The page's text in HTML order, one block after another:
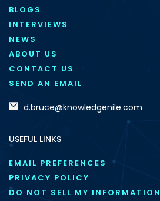
BLOGS
INTERVIEWS
NEWS
ABOUT US
CONTACT US
SEND AN EMAIL
d.bruce@knowledgenile.com
USEFUL LINKS
EMAIL PREFERENCES
PRIVACY POLICY
DO NOT SELL MY INFORMATION